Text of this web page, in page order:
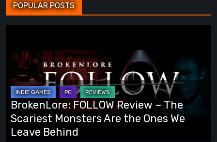
POPULAR POSTS
Review
The
Scariest
Monsters
Are
the
BrokenLore: FOLLOW Review – The
Scariest Monsters Are the Ones We
Leave Behind